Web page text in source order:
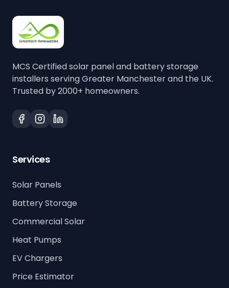
MCS Certified solar panel and battery storage
installers serving Greater Manchester and the UK.
Trusted by 2000+ homeowners.
Services
Solar Panels
Battery Storage
Commercial Solar
Heat Pumps
EV Chargers
Price Estimator